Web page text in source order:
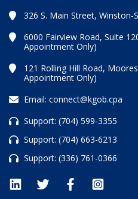
326 S. Main Street, Winston-
6000 Fairview Road, Suite
Appointment Only)
121 Rolling Hill Road,
Appointment Only)
Email: connect@kgob.cpa
Support: (704) 599-3355
Support: (704) 663-6213
Support: (336) 761-0366